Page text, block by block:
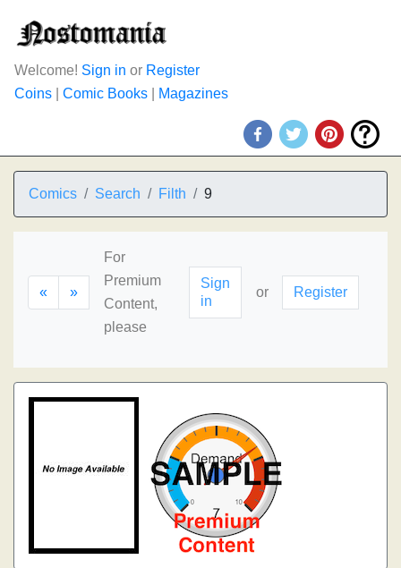
Welcome! Sign in or Register
Coins
Comic Books Magazines
Comics Search Filth 9
« »
For
Premium
Content,
please
Sign
in
or Register